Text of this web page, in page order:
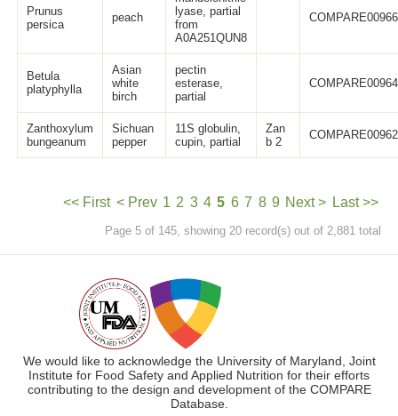
Prunus
persica
peach
lyase, partial
from
A0A251QUN8
COMPARE00966
Betula
platyphylla
Asian
white
birch
pectin
esterase,
partial
COMPARE00964
Zanthoxylum
bungeanum
Sichuan
pepper
11S globulin,
cupin, partial
Zan
b 2
COMPARE00962
<< First < Prev 1 2 3 4 5 6 7 8 9 Next > Last >>
Page 5 of 145, showing 20 record(s) out of 2,881 total
We would like to acknowledge the University of Maryland, Joint
Institute for Food Safety and Applied Nutrition for their efforts
contributing to the design and development of the COMPARE
Database.